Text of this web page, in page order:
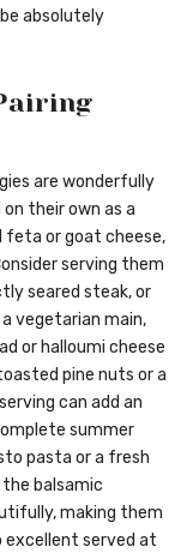
absolutely
are wonderfully
their own as a
feta or goat cheese,
serving them
seared steak, or
vegetarian main,
or halloumi cheese
pine nuts or a
can add an
summer
pasta or a fresh
balsamic
making them
excellent served at